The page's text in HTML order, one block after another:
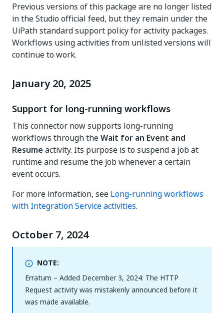
Previous versions of this package are no longer listed
in the Studio official feed, but they remain under the
UiPath standard support policy for activity packages.
Workflows using activities from unlisted versions will
continue to work.
January 20, 2025
Support for long-running workflows
This connector now supports long-running
workflows through theWait for an Event and
Resume activity. Its purpose is to suspend a job at
runtime and resume the job whenever a certain
event occurs.
For more information, see Long-running workflows
with Integration Service activities.
October 7, 2024
NOTE:
Erratum – Added December 3, 2024: The HTTP
Request activity was mistakenly announced before it
was made available.